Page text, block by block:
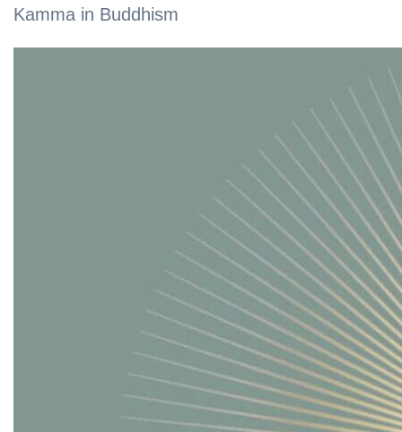
Kamma in Buddhism